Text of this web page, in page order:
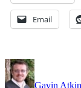
Email
Author
Gavin Atkin